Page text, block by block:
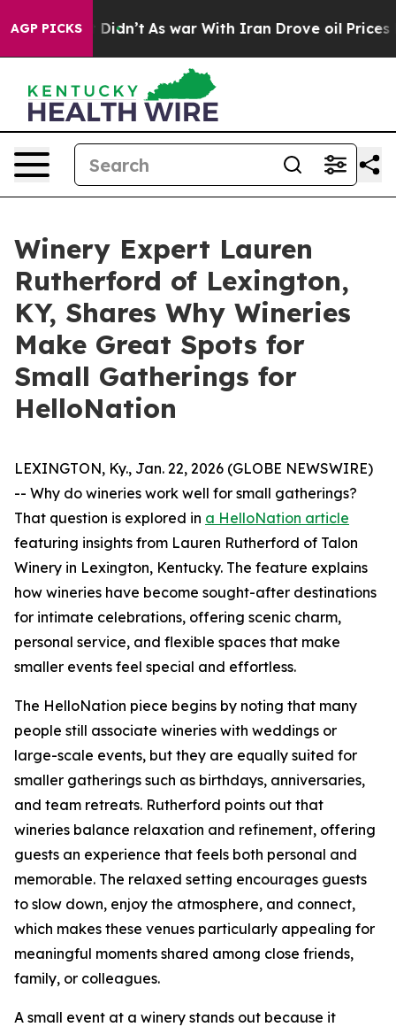
AGP PICKS
it Didn’t As war With Iran Drove oil Prices Higher,
Winery Expert Lauren
Rutherford of Lexington,
KY, Shares Why Wineries
Make Great Spots for
Small Gatherings for
HelloNation
LEXINGTON, Ky., Jan. 22, 2026 (GLOBE NEWSWIRE)
-- Why do wineries work well for small gatherings?
That question is explored in a HelloNation article
featuring insights from Lauren Rutherford of Talon
Winery in Lexington, Kentucky. The feature explains
how wineries have become sought-after destinations
for intimate celebrations, offering scenic charm,
personal service, and flexible spaces that make
smaller events feel special and effortless.
The HelloNation piece begins by noting that many
people still associate wineries with weddings or
large-scale events, but they are equally suited for
smaller gatherings such as birthdays, anniversaries,
and team retreats. Rutherford points out that
wineries balance relaxation and refinement, offering
guests an experience that feels both personal and
memorable. The relaxed setting encourages guests
to slow down, enjoy the atmosphere, and connect,
which makes these venues particularly appealing for
meaningful moments shared among close friends,
family, or colleagues.
A small event at a winery stands out because it